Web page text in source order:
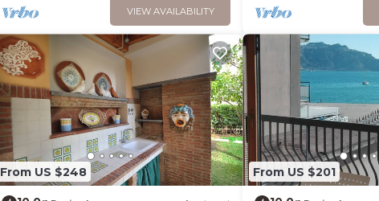
VIEW AVAILABILITY
From US $248 From US $201